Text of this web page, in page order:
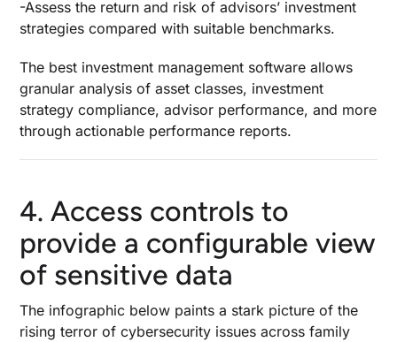
-Assess the return and risk of advisors’ investment
strategies compared with suitable benchmarks.
The best investment management software allows
granular analysis of asset classes, investment
strategy compliance, advisor performance, and more
through actionable performance reports.
4. Access controls to
provide a configurable view
of sensitive data
The infographic below paints a stark picture of the
rising terror of cybersecurity issues across family